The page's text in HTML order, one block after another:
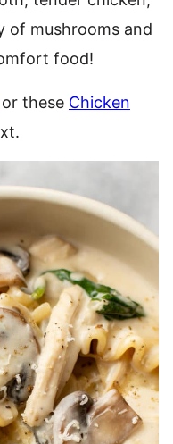
of mushrooms and
food!
or these Chicken